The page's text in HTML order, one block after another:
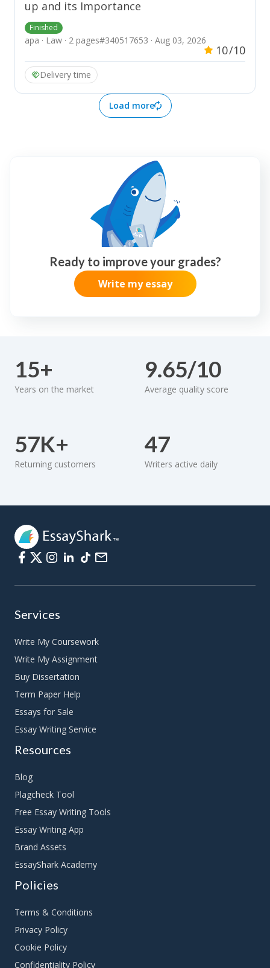
up and its Importance
Finished
apa · Law · 2 pages#340517653 · Aug 03, 2026
10/10
Delivery time
Load more
Ready to improve your grades?
Write my essay
15+
Years on the market
9.65/10
Average quality score
57K+
Returning customers
47
Writers active daily
Services
Write My Coursework
Write My Assignment
Buy Dissertation
Term Paper Help
Essays for Sale
Essay Writing Service
Resources
Blog
Plagcheck Tool
Free Essay Writing Tools
Essay Writing App
Brand Assets
EssayShark Academy
Policies
Terms & Conditions
Privacy Policy
Cookie Policy
Confidentiality Policy